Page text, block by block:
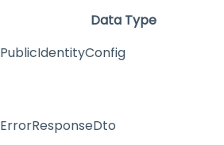
Data Type
PublicIdentityConfig
ErrorResponseDto